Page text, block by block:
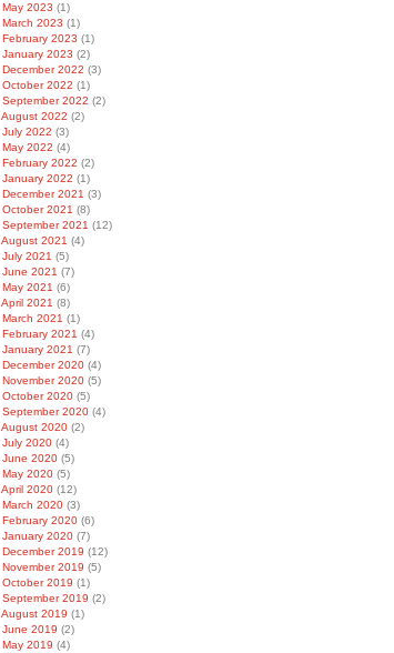
May 2023 (1)
March 2023 (1)
February 2023 (1)
January 2023 (2)
December 2022 (3)
October 2022 (1)
September 2022 (2)
August 2022 (2)
July 2022 (3)
May 2022 (4)
February 2022 (2)
January 2022 (1)
December 2021 (3)
October 2021 (8)
September 2021 (12)
August 2021 (4)
July 2021 (5)
June 2021 (7)
May 2021 (6)
April 2021 (8)
March 2021 (1)
February 2021 (4)
January 2021 (7)
December 2020 (4)
November 2020 (5)
October 2020 (5)
September 2020 (4)
August 2020 (2)
July 2020 (4)
June 2020 (5)
May 2020 (5)
April 2020 (12)
March 2020 (3)
February 2020 (6)
January 2020 (7)
December 2019 (12)
November 2019 (5)
October 2019 (1)
September 2019 (2)
August 2019 (1)
June 2019 (2)
May 2019 (4)